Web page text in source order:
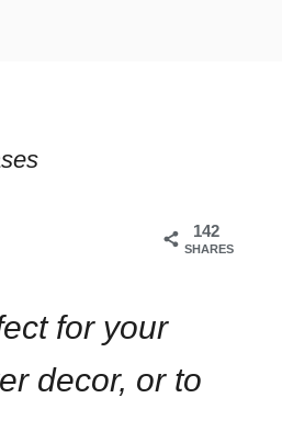
142
SHARES
for your
decor, or to